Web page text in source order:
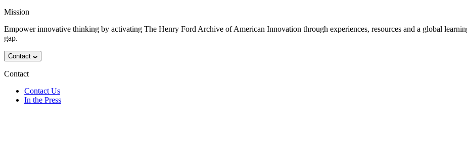
Mission
Empower innovative thinking by activating The Henry Ford Archive of American Innovation through experiences, resources and a global
gap.
Contact
Contact
Contact Us
In the Press